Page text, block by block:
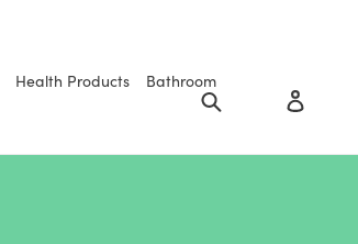
Health Products
Bathroom
Search